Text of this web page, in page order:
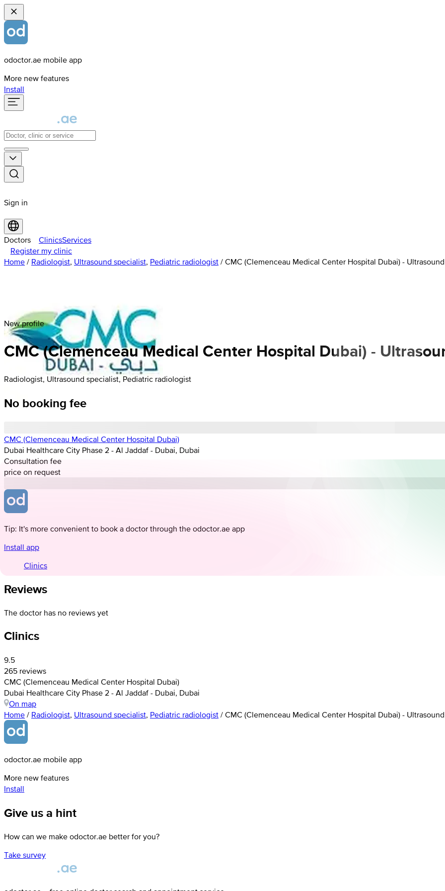
odoctor.ae mobile app
More new features
Install
Sign in
Doctors ClinicsServices
Register my clinic
Home / Radiologist, Ultrasound specialist, Pediatric radiologist / CMC (Clemenceau Medical Center Hospital Dubai) - Ultrasound
New profile
CMC (Clemenceau Medical Center Hospital Dubai) -
Radiologist, Ultrasound specialist, Pediatric radiologist
No booking fee
CMC (Clemenceau Medical Center Hospital Dubai)
Dubai Healthcare City Phase 2 - Al Jaddaf - Dubai, Dubai
Consultation fee
price on request
Tip: It's more convenient to book a doctor through the odoctor.ae app
Install app
Clinics
Reviews
The doctor has no reviews yet
Clinics
9.5
265 reviews
CMC (Clemenceau Medical Center Hospital Dubai)
Dubai Healthcare City Phase 2 - Al Jaddaf - Dubai, Dubai
On map
Home / Radiologist, Ultrasound specialist, Pediatric radiologist / CMC (Clemenceau Medical Center Hospital Dubai) - Ultrasound
odoctor.ae mobile app
More new features
Install
Give us a hint
How can we make odoctor.ae better for you?
Take survey